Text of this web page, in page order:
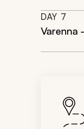
DAY 7
Varenna